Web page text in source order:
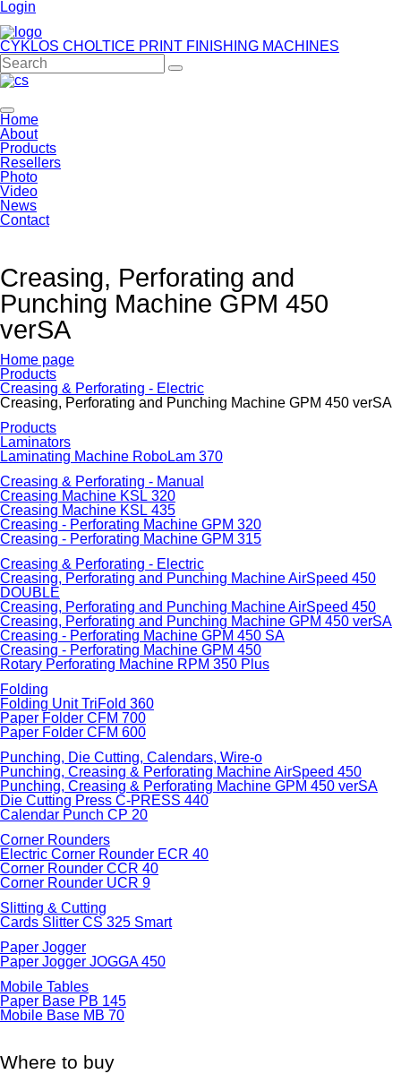
Login
CYKLOS CHOLTICE PRINT FINISHING MACHINES
Home
About
Products
Resellers
Photo
Video
News
Contact
Creasing, Perforating and
Punching Machine GPM 450
verSA
Home page
Products
Creasing & Perforating - Electric
Creasing, Perforating and Punching Machine GPM 450 verSA
Products
Laminators
Laminating Machine RoboLam 370
Creasing & Perforating - Manual
Creasing Machine KSL 320
Creasing Machine KSL 435
Creasing - Perforating Machine GPM 320
Creasing - Perforating Machine GPM 315
Creasing & Perforating - Electric
Creasing, Perforating and Punching Machine AirSpeed 450
DOUBLE
Creasing, Perforating and Punching Machine AirSpeed 450
Creasing, Perforating and Punching Machine GPM 450 verSA
Creasing - Perforating Machine GPM 450 SA
Creasing - Perforating Machine GPM 450
Rotary Perforating Machine RPM 350 Plus
Folding
Folding Unit TriFold 360
Paper Folder CFM 700
Paper Folder CFM 600
Punching, Die Cutting, Calendars, Wire-o
Punching, Creasing & Perforating Machine AirSpeed 450
Punching, Creasing & Perforating Machine GPM 450 verSA
Die Cutting Press C-PRESS 440
Calendar Punch CP 20
Corner Rounders
Electric Corner Rounder ECR 40
Corner Rounder CCR 40
Corner Rounder UCR 9
Slitting & Cutting
Cards Slitter CS 325 Smart
Paper Jogger
Paper Jogger JOGGA 450
Mobile Tables
Paper Base PB 145
Mobile Base MB 70
Where to buy